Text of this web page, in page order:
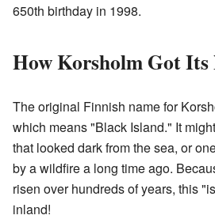
650th birthday in 1998.
How Korsholm Got Its
The original Finnish name for
which means "Black Island." It
that looked dark from the sea, or
by a wildfire a long time ago.
risen over hundreds of years, this
inland!